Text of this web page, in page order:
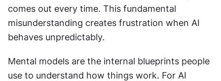
comes out every time. This fundamental
misunderstanding creates frustration when AI
behaves unpredictably.
Mental models are the internal blueprints people
use to understand how things work. For AI